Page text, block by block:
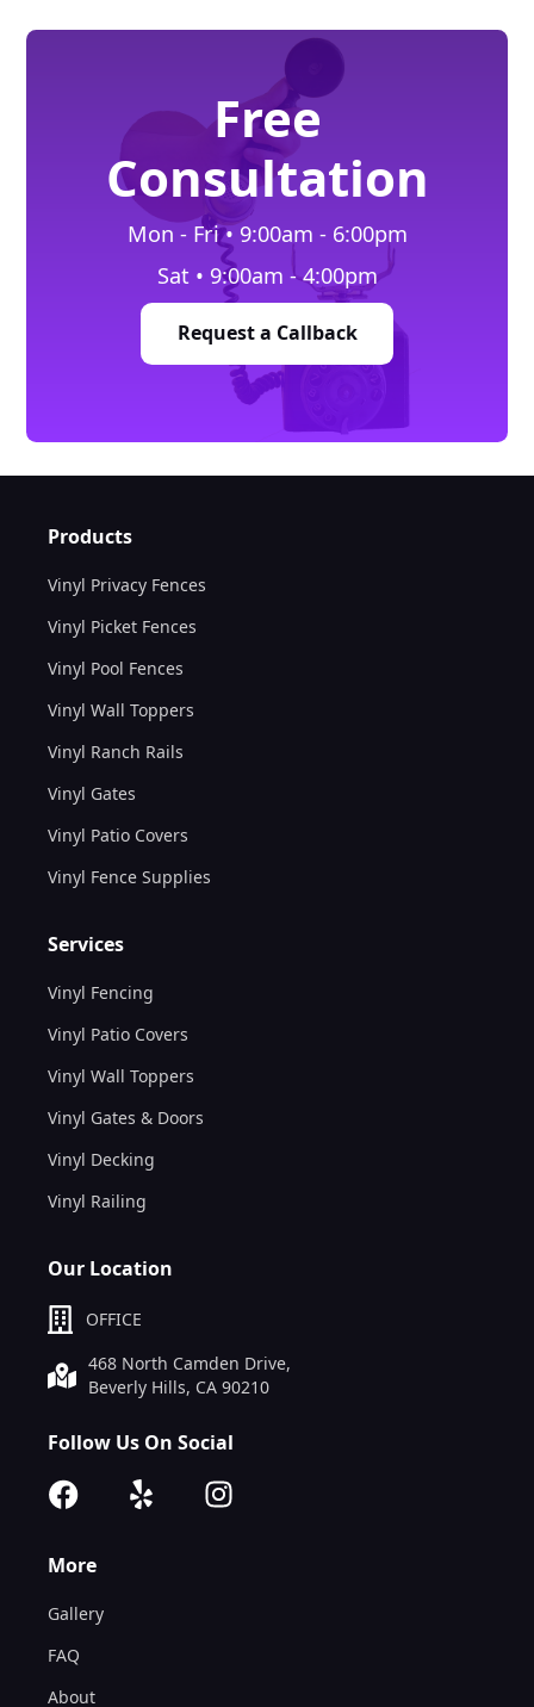
Free
Consultation
Mon - Fri • 9:00am - 6:00pm
Sat • 9:00am - 4:00pm
Request a Callback
Products
Vinyl Privacy Fences
Vinyl Picket Fences
Vinyl Pool Fences
Vinyl Wall Toppers
Vinyl Ranch Rails
Vinyl Gates
Vinyl Patio Covers
Vinyl Fence Supplies
Services
Vinyl Fencing
Vinyl Patio Covers
Vinyl Wall Toppers
Vinyl Gates & Doors
Vinyl Decking
Vinyl Railing
Our Location
OFFICE
468 North Camden Drive,
Beverly Hills, CA 90210
Follow Us On Social
More
Gallery
FAQ
About